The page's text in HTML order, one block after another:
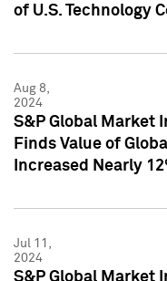
of U.S. Technology
Aug 8,
2024
S&P Global Market
Finds Value of
Increased Nearly
Jul 11,
2024
S&P Global Market